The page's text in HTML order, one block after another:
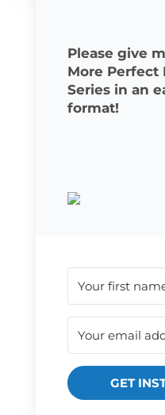
Please give
More Perfect
Series in an
format!
GET